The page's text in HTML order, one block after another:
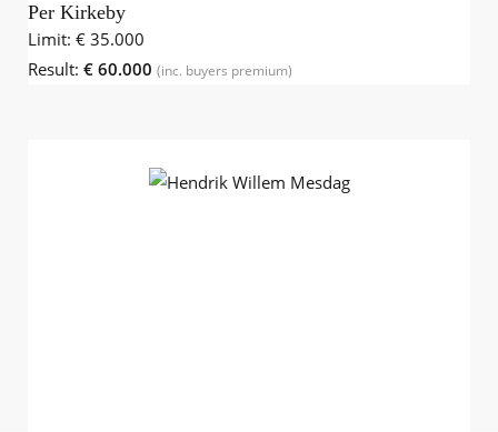
Per Kirkeby
Limit: € 35.000
Result: € 60.000 (inc. buyers premium)